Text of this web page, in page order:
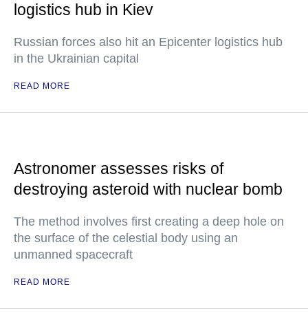
logistics hub in Kiev
Russian forces also hit an Epicenter logistics hub
in the Ukrainian capital
READ MORE
Astronomer assesses risks of
destroying asteroid with nuclear bomb
The method involves first creating a deep hole on
the surface of the celestial body using an
unmanned spacecraft
READ MORE